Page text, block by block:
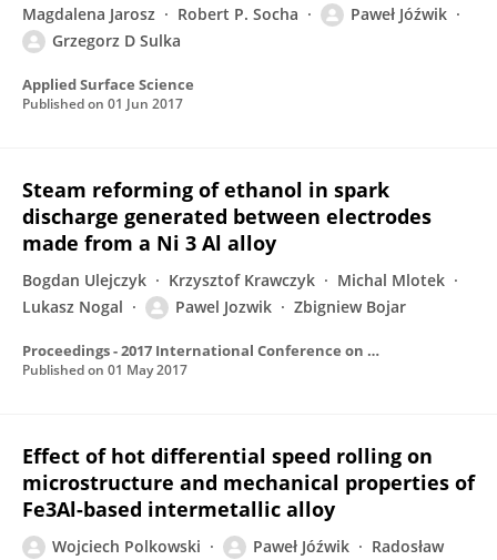
Magdalena Jarosz Robert P. Socha
Paweł Jóźwik
Grzegorz D Sulka
Applied Surface Science
Published on 01 Jun 2017
Steam reforming of ethanol in spark
discharge generated between electrodes
made from a Ni 3 Al alloy
Bogdan Ulejczyk Krzysztof Krawczyk
Michal Mlotek
Lukasz Nogal
Pawel Jozwik Zbigniew Bojar
Proceedings - 2017 International Conference on Optimization of Electrical and Electronic Equipment, OPTIM 2017 and 2017 Intl Aegean Conference on Electrical Machines and Power Electronics, ACEMP 2017
Published on 01 May 2017
Effect of hot differential speed rolling on
microstructure and mechanical properties of
Fe3Al-based intermetallic alloy
Wojciech Polkowski Paweł Jóźwik Radosław